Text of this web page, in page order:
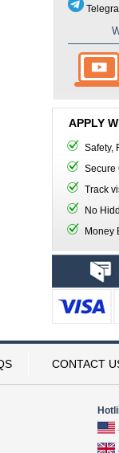
APPLY
Safety,
Secure
Track
No
Money
CONTACT